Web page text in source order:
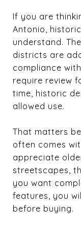
If you are
Antonio,
understand.
districts are
compliance
require review
time, historic
allowed use.
That matters
often comes
appreciate
streetscapes,
you want
features, you
before buying.